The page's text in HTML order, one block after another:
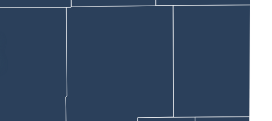
ambling toward the mob.
it or otherwise disturb the animal, Smr said.